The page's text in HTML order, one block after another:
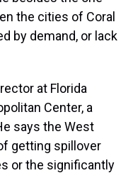
the cities of Coral
by demand, or lack
at Florida
Center, a
says the West
getting spillover
or the significantly